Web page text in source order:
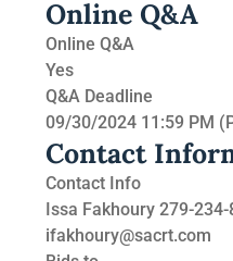
Online Q&A
Online Q&A
Yes
Q&A Deadline
09/30/2024 11:59 PM
Contact
Contact Info
Issa Fakhoury 279-
ifakhoury@sacrt.com